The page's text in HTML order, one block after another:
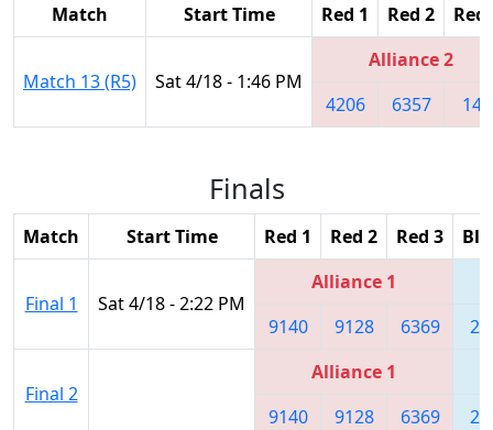
Match Start Time Red 1 Red 2 Red
Match 13 (R5) Sat 4/18 - 1:46 PM
Alliance 2
4206
6357 148
Finals
Match Start Time Red 1 Red 2 Red 3
Final 1 Sat 4/18 - 2:22 PM
Alliance 1
9140
9128 6369
Final 2
Alliance 1
9140
9128 6369